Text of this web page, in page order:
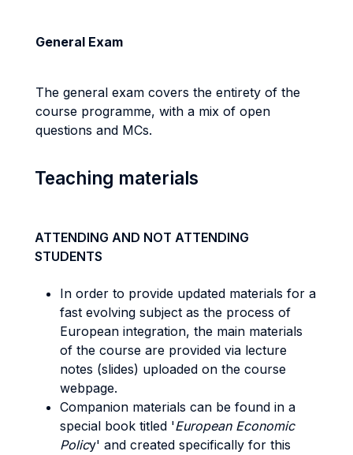
General Exam
The general exam covers the entirety of the
course programme, with a mix of open
questions and MCs.
Teaching materials
ATTENDING AND NOT ATTENDING
STUDENTS
In order to provide updated materials for a
fast evolving subject as the process of
European integration, the main materials
of the course are provided via lecture
notes (slides) uploaded on the course
webpage.
Companion materials can be found in a
special book titled 'European Economic
Policy' and created specifically for this